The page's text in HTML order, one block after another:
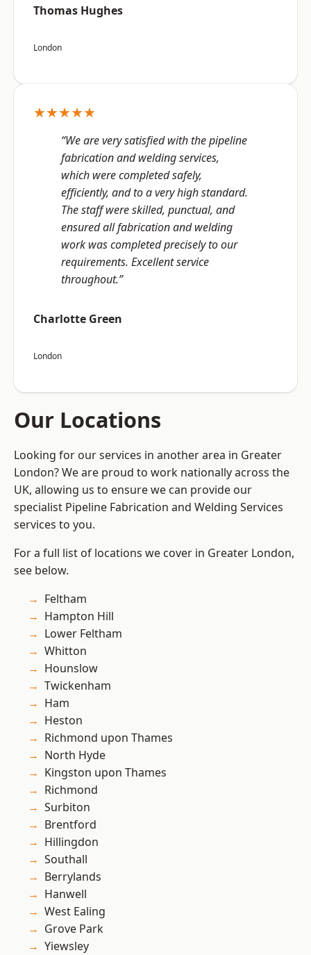
Thomas Hughes
London
★★★★★
“We are very satisfied with the pipeline
fabrication and welding services,
which were completed safely,
efficiently, and to a very high standard.
The staff were skilled, punctual, and
ensured all fabrication and welding
work was completed precisely to our
requirements. Excellent service
throughout.”
Charlotte Green
London
Our Locations
Looking for our services in another area in Greater
London? We are proud to work nationally across the
UK, allowing us to ensure we can provide our
specialist Pipeline Fabrication and Welding Services
services to you.
For a full list of locations we cover in Greater London,
see below.
Feltham
Hampton Hill
Lower Feltham
Whitton
Hounslow
Twickenham
Ham
Heston
Richmond upon Thames
North Hyde
Kingston upon Thames
Richmond
Surbiton
Brentford
Hillingdon
Southall
Berrylands
Hanwell
West Ealing
Grove Park
Yiewsley